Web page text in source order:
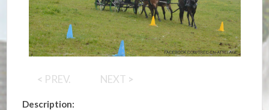
< PREV. NEXT >
Description: